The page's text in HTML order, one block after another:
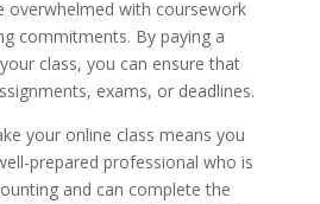
overwhelmed with coursework
commitments. By paying a
class, you can ensure that
exams, or deadlines.
your online class means you
prepared professional who is
and can complete the